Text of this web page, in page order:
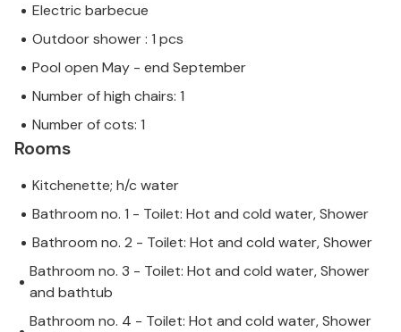
Electric barbecue
Outdoor shower : 1 pcs
Pool open May - end September
Number of high chairs: 1
Number of cots: 1
Rooms
Kitchenette; h/c water
Bathroom no. 1 - Toilet: Hot and cold water, Shower
Bathroom no. 2 - Toilet: Hot and cold water, Shower
Bathroom no. 3 - Toilet: Hot and cold water, Shower
and bathtub
Bathroom no. 4 - Toilet: Hot and cold water, Shower